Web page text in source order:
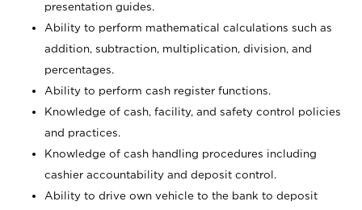
presentation guides.
Ability to perform mathematical calculations such as
addition, subtraction, multiplication, division, and
percentages.
Ability to perform cash register functions.
Knowledge of cash, facility, and safety control policies
and practices.
Knowledge of cash handling procedures including
cashier accountability and deposit control.
Ability to drive own vehicle to the bank to deposit